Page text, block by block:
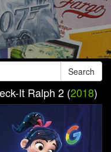
Search
It Ralph 2 (2018)